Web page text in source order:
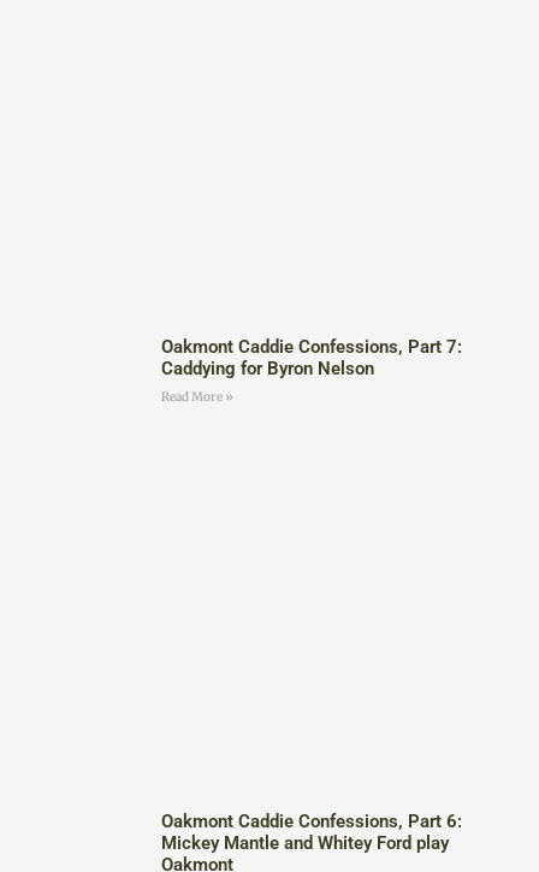
Oakmont Caddie Confessions, Part 7:
Caddying for Byron Nelson
Read More »
Oakmont Caddie Confessions, Part 6:
Mickey Mantle and Whitey Ford play
Oakmont